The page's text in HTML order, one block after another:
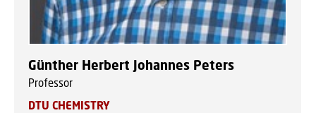
Günther Herbert Johannes Peters
Professor
DTU CHEMISTRY